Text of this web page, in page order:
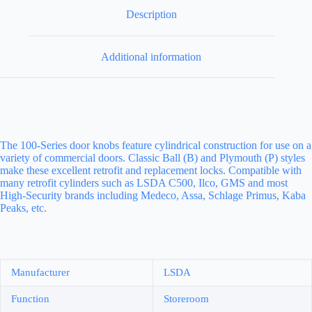
Description
Additional information
The 100-Series door knobs feature cylindrical construction for use on a
variety of commercial doors. Classic Ball (B) and Plymouth (P) styles
make these excellent retrofit and replacement locks. Compatible with
many retrofit cylinders such as LSDA C500, Ilco, GMS and most
High-Security brands including Medeco, Assa, Schlage Primus, Kaba
Peaks, etc.
Manufacturer LSDA
Function Storeroom